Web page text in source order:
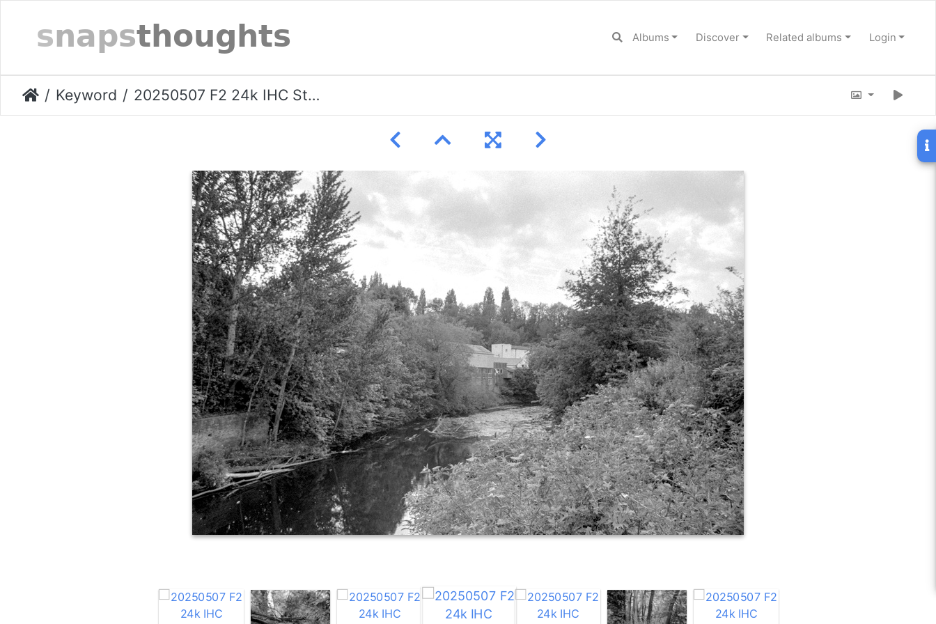
Albums Discover Related albums Login
Keyword 20250507 F2 24k IHC Stockport-017